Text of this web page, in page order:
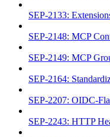
SEP-2133:
SEP-2148: MCP
SEP-2149: MCP
SEP-2164:
SEP-2207: OIDC-
SEP-2243: HTTP